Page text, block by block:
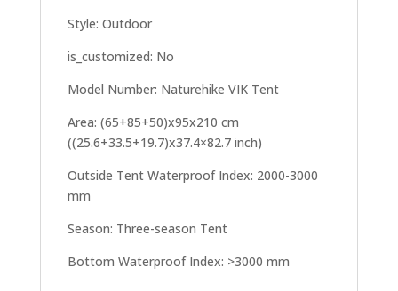
Style: Outdoor
is_customized: No
Model Number: Naturehike VIK Tent
Area: (65+85+50)x95x210 cm
((25.6+33.5+19.7)x37.4×82.7 inch)
Outside Tent Waterproof Index: 2000-3000
mm
Season: Three-season Tent
Bottom Waterproof Index: >3000 mm